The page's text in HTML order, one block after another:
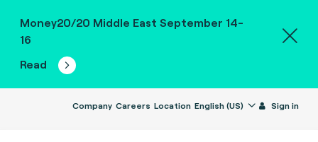
Money20/20 Middle East September 14-
16
Read
Company Careers Location English (US) Sign in